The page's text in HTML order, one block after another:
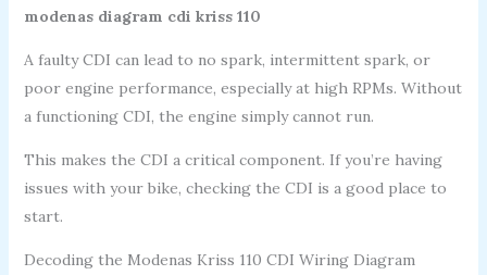
modenas diagram cdi kriss 110
A faulty CDI can lead to no spark, intermittent spark, or
poor engine performance, especially at high RPMs. Without
a functioning CDI, the engine simply cannot run.
This makes the CDI a critical component. If you’re having
issues with your bike, checking the CDI is a good place to
start.
Decoding the Modenas Kriss 110 CDI Wiring Diagram